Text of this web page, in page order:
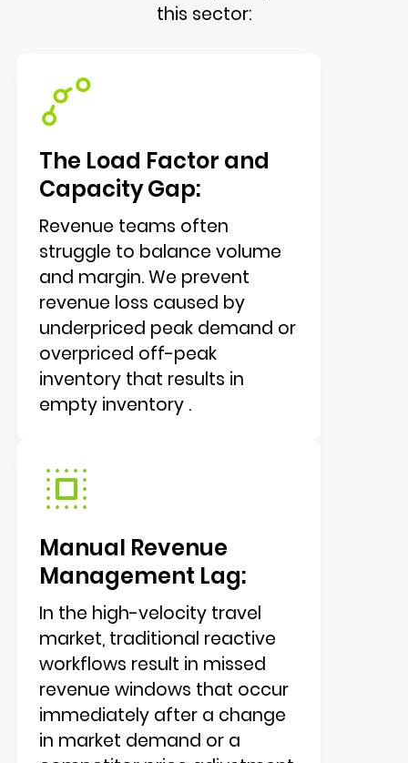
this sector:
The Load Factor and
Capacity Gap:
Revenue teams often
struggle to balance volume
and margin. We prevent
revenue loss caused by
underpriced peak demand or
overpriced off-peak
inventory that results in
empty inventory .
Manual Revenue
Management Lag:
In the high-velocity travel
market, traditional reactive
workflows result in missed
revenue windows that occur
immediately after a change
in market demand or a